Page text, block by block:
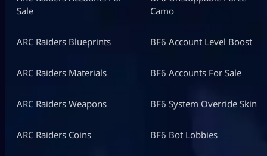
Sale
ARC Raiders Blueprints
ARC Raiders Materials
ARC Raiders Weapons
ARC Raiders Coins
Camo
BF6 Account Level Boost
BF6 Accounts For Sale
BF6 System Override Skin
BF6 Bot Lobbies